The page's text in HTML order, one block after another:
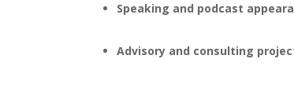
Speaking and podcast
Advisory and consulting